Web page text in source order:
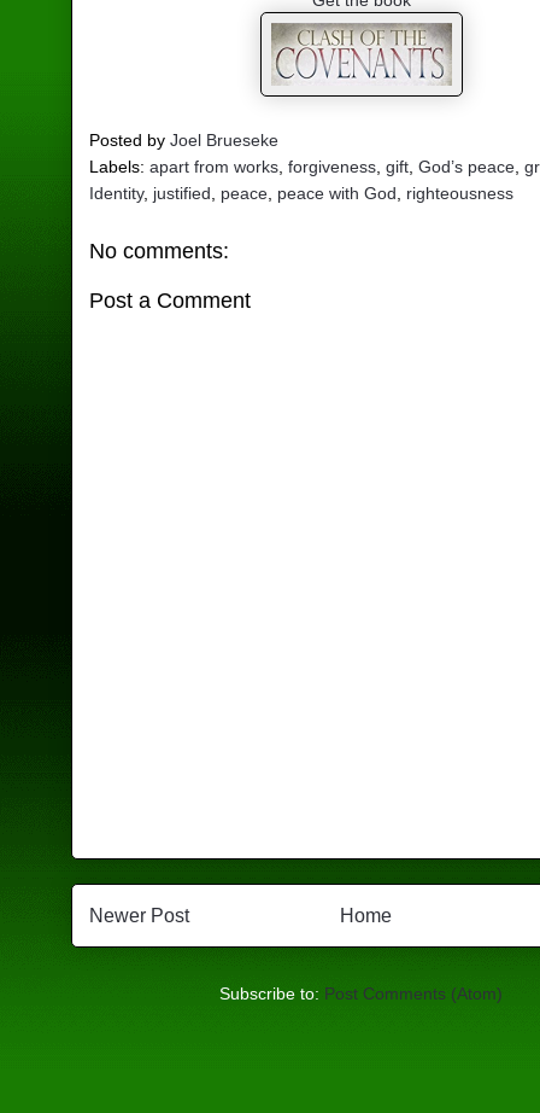
Posted byJoel Brueseke
Labels:apart from works ,forgiveness ,gift ,God’s peace ,
Identity, justified peace peace with God righteousness
No comments:
Post a Comment
Newer Post Home
Subscribe to: Post Comments (Atom)